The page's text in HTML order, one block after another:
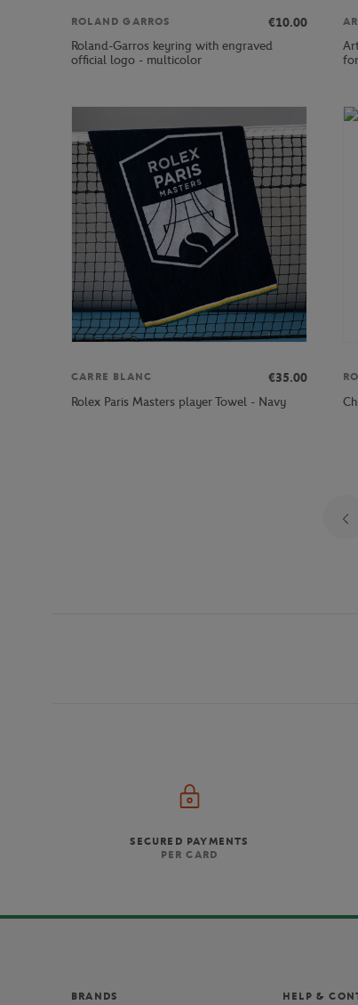
ROLAND GARROS
€10.00
Roland-Garros keyring with engraved
official logo - multicolor
CARRE BLANC
€35.00
Rolex Paris Masters player Towel - Navy
SECURED PAYMENTS
PER CARD
BRANDS HELP &